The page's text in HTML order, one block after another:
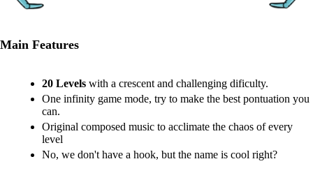
Main Features
20 Levels with a crescent and challenging dificulty.
One infinity game mode, try to make the best pontuation you
can.
Original composed music to acclimate the chaos of every
level
No, we don't have a hook, but the name is cool right?